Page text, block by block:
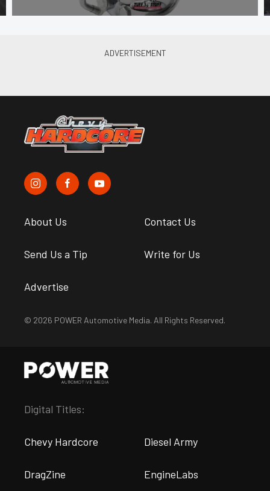
About Us Contact Us
Send Us a Tip Write for Us
Advertise
© 2026 POWER Automotive Media. All Rights Reserved.
Digital Titles:
Chevy Hardcore Diesel Army
DragZine EngineLabs